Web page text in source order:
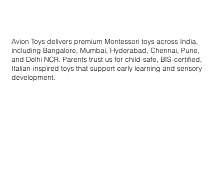
Avion Toys delivers premium Montessori toys across India,
including Bangalore, Mumbai, Hyderabad, Chennai, Pune,
and Delhi NCR. Parents trust us for child-safe, BIS-certified,
Italian-inspired toys that support early learning and sensory
development.